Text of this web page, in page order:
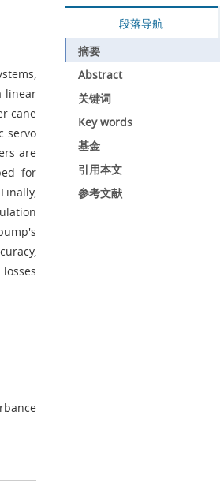
linear
cane
servo
are
for
段落导航
摘要
Abstract
关键词
Key words
基金
引用本文
参考文献